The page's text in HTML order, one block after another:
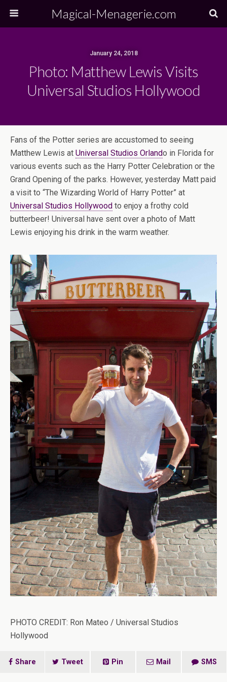
Magical-Menagerie.com
January 24, 2018
Photo: Matthew Lewis Visits
Universal Studios Hollywood
Fans of the Potter series are accustomed to seeing
Matthew Lewis at Universal Studios Orlando in Florida for
various events such as the Harry Potter Celebration or the
Grand Opening of the parks. However, yesterday Matt paid
a visit to “The Wizarding World of Harry Potter” at
Universal Studios Hollywood to enjoy a frothy cold
butterbeer! Universal have sent over a photo of Matt
Lewis enjoying his drink in the warm weather.
PHOTO CREDIT: Ron Mateo / Universal Studios
Hollywood
Share Tweet Pin Mail SMS